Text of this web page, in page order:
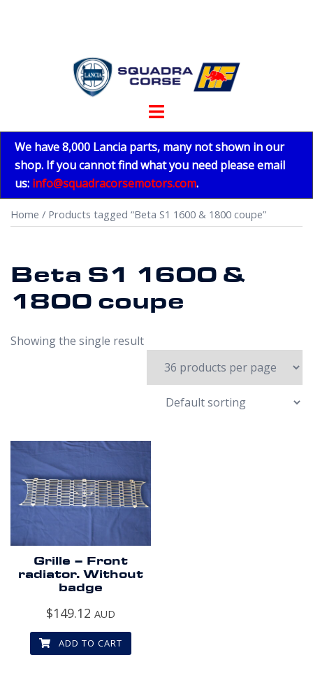
Toggle
We have 8,000 Lancia parts, many not shown in our
shop. If you cannot find what you need please email
us: info@squadracorsemotors.com.
Home / Products tagged “Beta S1 1600 & 1800 coupe”
Beta S1 1600 &
1800 coupe
Showing the single result
Grille – Front
radiator. Without
badge
$149.12 AUD
ADD TO CART